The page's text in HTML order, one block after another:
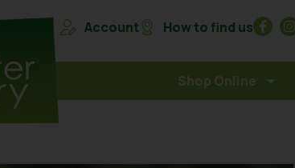
Account How to find us
Shop Online